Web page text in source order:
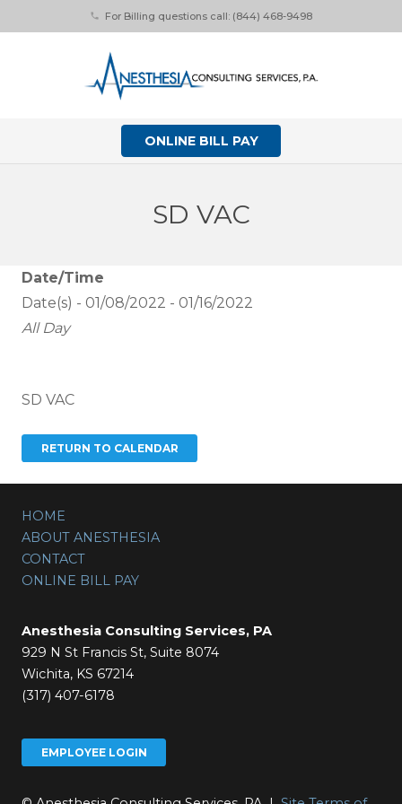
phone For Billing questions call: (844) 468-9498
ONLINE BILL PAY
SD VAC
Date/Time
Date(s) - 01/08/2022 - 01/16/2022
All Day
SD VAC
HOME
ABOUT ANESTHESIA
CONTACT
ONLINE BILL PAY
Anesthesia Consulting Services, PA
929 N St Francis St, Suite 8074
Wichita, KS 67214
(317) 407-6178
EMPLOYEE LOGIN